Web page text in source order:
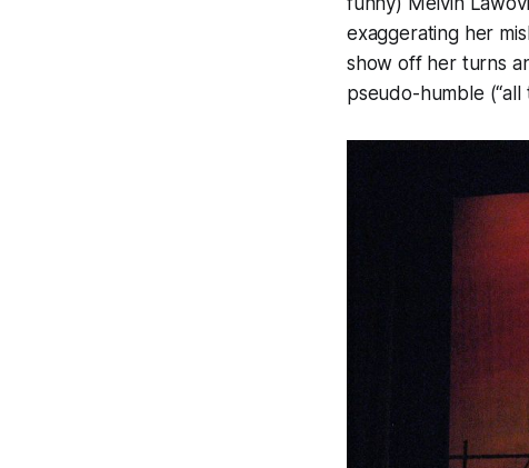
exaggerating her
show off her turns
pseudo-humble (“all